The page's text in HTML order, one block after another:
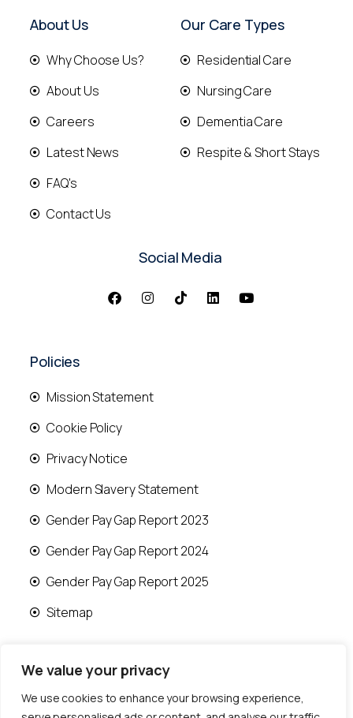
We value your privacy
We use cookies to enhance your browsing experience,
About Us
Why Choose Us?
About Us
Careers
Latest News
FAQ's
Contact Us
Our Care Types
Residential Care
Nursing Care
Dementia Care
Respite & Short Stays
Social Media
Policies
Mission Statement
Cookie Policy
Privacy Notice
Modern Slavery Statement
Gender Pay Gap Report 2023
Gender Pay Gap Report 2024
Gender Pay Gap Report 2025
Sitemap
© 2026 Runwood Homes | All rights reserved |